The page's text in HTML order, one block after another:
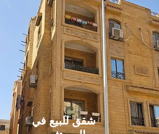
شقق للبيع في